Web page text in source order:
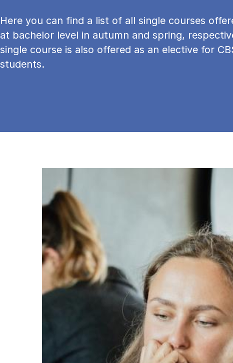
Here you can find a list of all single courses
at bachelor level in autumn and spring,
single course is also offered as an elective for
students.